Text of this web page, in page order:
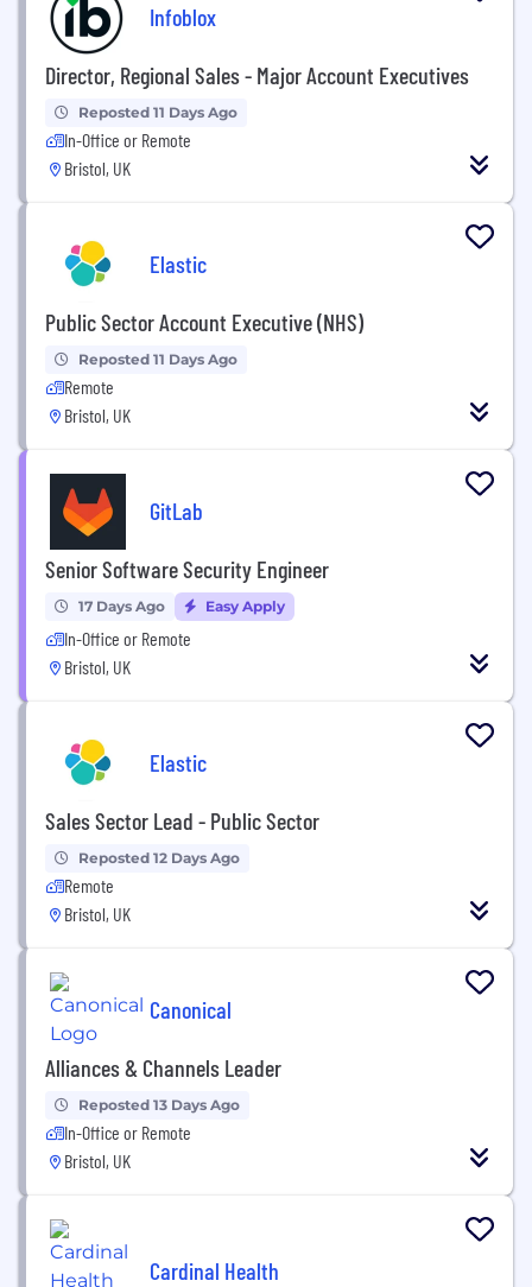
Infoblox
Director, Regional Sales - Major Account Executives
Reposted 11 Days Ago
In-Office or Remote
Bristol, UK
Elastic
Public Sector Account Executive (NHS)
Reposted 11 Days Ago
Remote
Bristol, UK
GitLab
Senior Software Security Engineer
17 Days Ago Easy Apply
In-Office or Remote
Bristol, UK
Elastic
Sales Sector Lead - Public Sector
Reposted 12 Days Ago
Remote
Bristol, UK
Canonical
Alliances & Channels Leader
Reposted 13 Days Ago
In-Office or Remote
Bristol, UK
Cardinal Health